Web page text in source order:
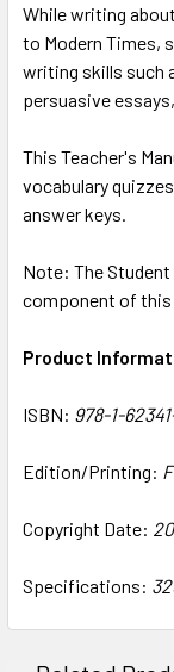
ADD
SELECTED
While writing
to Modern Times,
writing skills such
persuasive
This Teacher's
vocabulary
answer keys.
Note: The
component of this
Product
ISBN: 978-1-
Edition/Printing:
Copyright Date:
Specifications: